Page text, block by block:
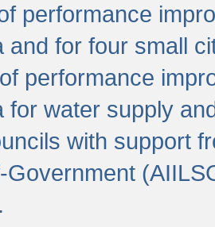
performance
and for four small
performance
for water supply
with support
Government